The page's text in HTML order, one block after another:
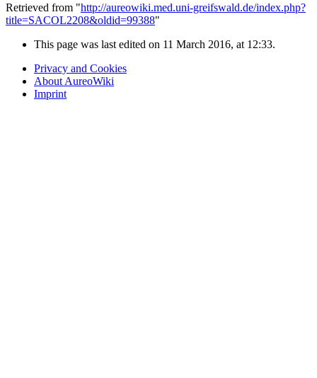
Retrieved from "http://aureowiki.med.uni-greifswald.de/index.php?
title=SACOL2208&oldid=99388"
This page was last edited on 11 March 2016, at 12:33.
Privacy and Cookies
About AureoWiki
Imprint